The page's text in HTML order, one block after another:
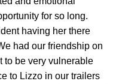
for so long.
having her there
had our friendship on
to be very vulnerable
to Lizzo in our trailers